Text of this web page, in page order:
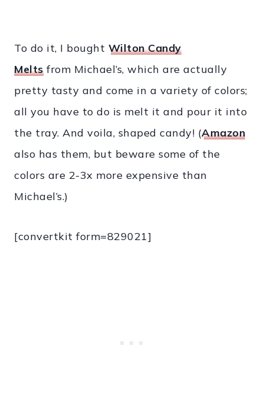
To do it, I bought Wilton Candy
Meltsfrom Michael’s, which are actually
pretty tasty and come in a variety of colors;
all you have to do is melt it and pour it into
the tray. And voila, shaped candy! (Amazon
also has them, but beware some of the
colors are 2-3x more expensive than
Michael’s.)
[convertkit form=829021]